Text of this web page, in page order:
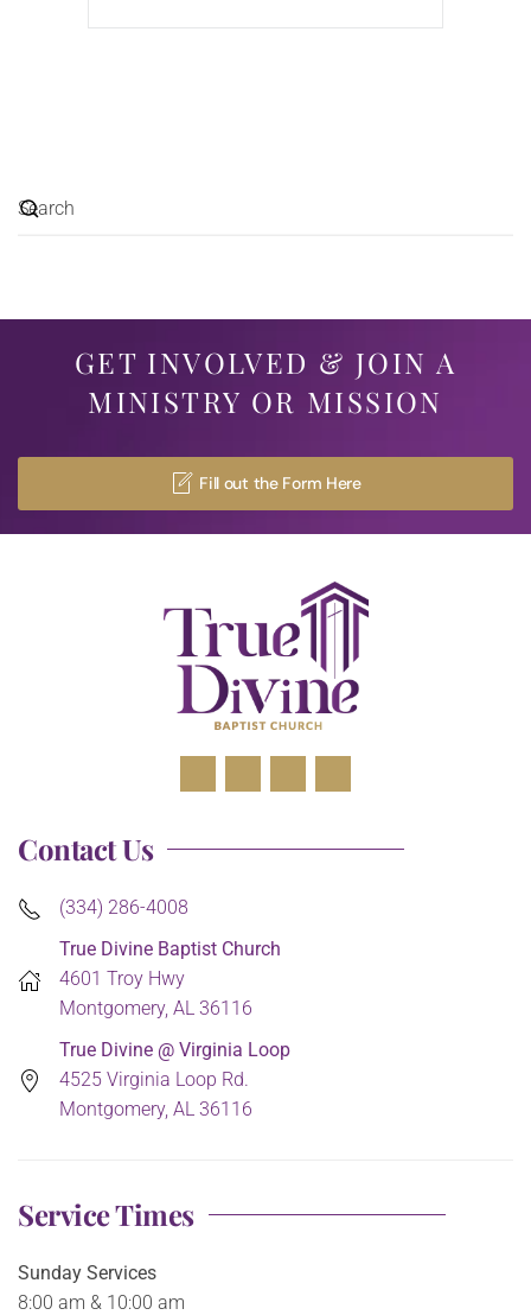
GET INVOLVED & JOIN A
MINISTRY OR MISSION
Fill out the Form Here
Contact Us
(334) 286-4008
True Divine Baptist Church
4601 Troy Hwy
Montgomery, AL 36116
True Divine @ Virginia Loop
4525 Virginia Loop Rd.
Montgomery, AL 36116
Service Times
Sunday Services
8:00 am & 10:00 am